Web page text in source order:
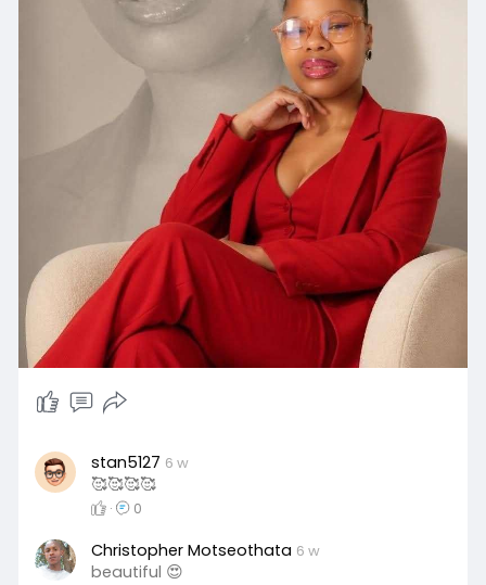
stan5127 6 w
🥰🥰🥰🥰
· 0
Christopher Motseothata 6 w
beautiful 😍